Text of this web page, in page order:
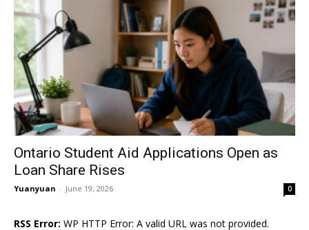
Ontario Student Aid Applications Open as
Loan Share Rises
Yuanyuan - June 19, 2026 0
RSS Error: WP HTTP Error: A valid URL was not provided.